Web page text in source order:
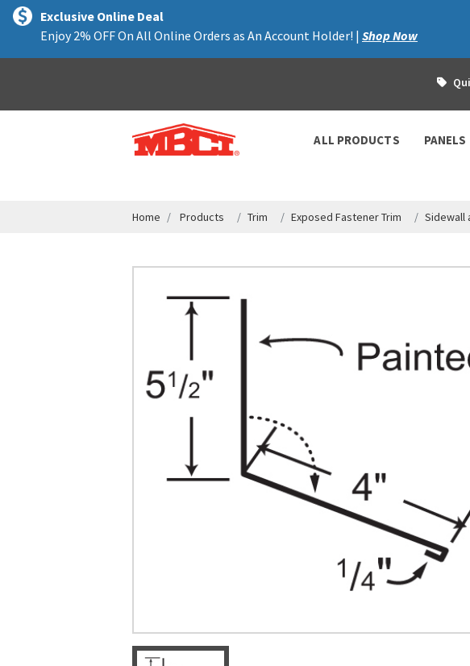
text.skipToContent
text.skipToNavigation
Exclusive Online Deal
Enjoy 2% OFF On All Online Orders as An Account Holder! | Shop Now
ALL PRODUCTS PANELS
Home Products Trim Exposed Fastener Trim Sidewall